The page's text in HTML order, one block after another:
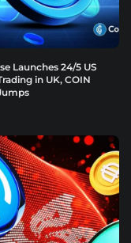
Launches 24/5 US
in UK, COIN